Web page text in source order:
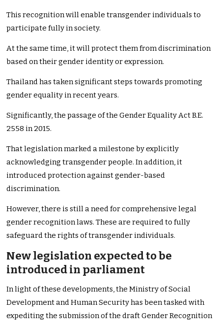
This recognition will enable transgender individuals to
participate fully in society.
At the same time, it will protect them from discrimination
based on their gender identity or expression.
Thailand has taken significant steps towards promoting
gender equality in recent years.
Significantly, the passage of the Gender Equality Act B.E.
2558 in 2015.
That legislation marked a milestone by explicitly
acknowledging transgender people. In addition, it
introduced protection against gender-based
discrimination.
However, there is still a need for comprehensive legal
gender recognition laws. These are required to fully
safeguard the rights of transgender individuals.
New legislation expected to be
introduced in parliament
In light of these developments, the Ministry of Social
Development and Human Security has been tasked with
expediting the submission of the draft Gender Recognition